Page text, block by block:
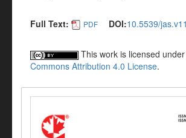
Full Text: PDF DOI:10.5539/
This work is licensed
Commons Attribution 4.0 License.